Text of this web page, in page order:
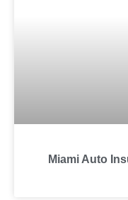
Miami Auto